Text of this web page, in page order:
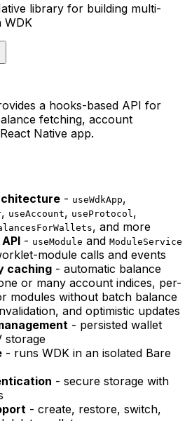
library for building multi-
WDK
a hooks-based API for
fetching, account
Native app.
- useWdkApp,
, useAccount, useProtocol ,
, and more
- useModule and ModuleService
module calls and events
caching - automatic balance
or many account indices, per-
modules without batch balance
and optimistic updates
- persisted wallet
storage
- runs WDK in an isolated Bare
- secure storage with
- create, restore, switch,